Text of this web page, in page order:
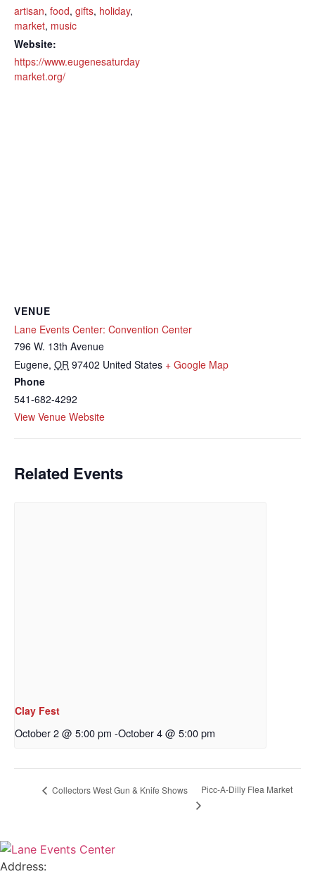
artisan, food, gifts, holiday,
market, music
Website:
https://www.eugenesaturday
market.org/
VENUE
Lane Events Center: Convention Center
796 W. 13th Avenue
Eugene, OR 97402 United States + Google Map
Phone
541-682-4292
View Venue Website
Related Events
Clay Fest
October 2 @ 5:00 pm -October 4 @ 5:00 pm
Collectors West Gun & Knife Shows Picc-A-Dilly Flea Market
Address: